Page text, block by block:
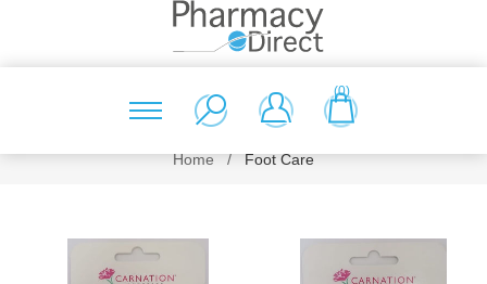
(0)
Home / Foot Care